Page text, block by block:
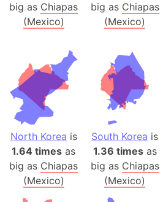
big as Chiapas
(Mexico)
big as Chiapas
(Mexico)
North Korea is
1.64 times as
big as Chiapas
(Mexico)
South Korea is
1.36 timesas
big as Chiapas
(Mexico)